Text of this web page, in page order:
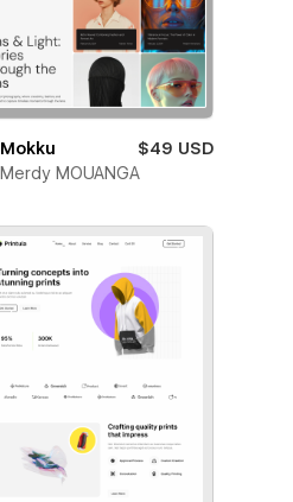
Mokku
$49 USD
Merdy MOUANGA